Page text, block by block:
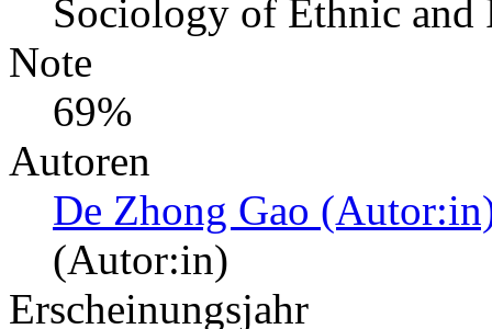
Sociology of Ethnic and
Note
69%
Autoren
De Zhong Gao
(Autor:in)
Erscheinungsjahr